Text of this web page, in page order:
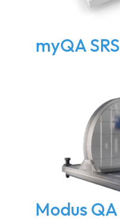
myQA SRS
Modus QA